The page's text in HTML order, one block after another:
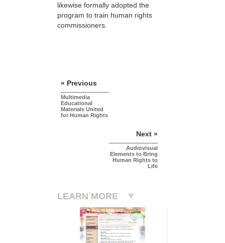
likewise formally adopted the
program to train human rights
commissioners.
« Previous
Multimedia
Educational
Materials United
for Human Rights
Next »
Audiovisual
Elements to Bring
Human Rights to
Life
LEARN MORE